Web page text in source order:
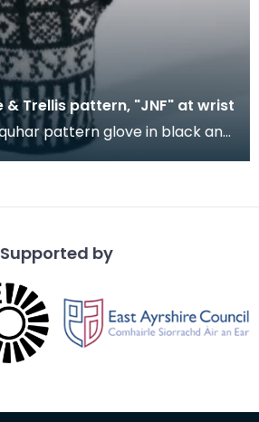
& Trellis pattern, "JNF" at wrist
pattern glove in black and
the "Rose &amp; Trellis" d
Supported by